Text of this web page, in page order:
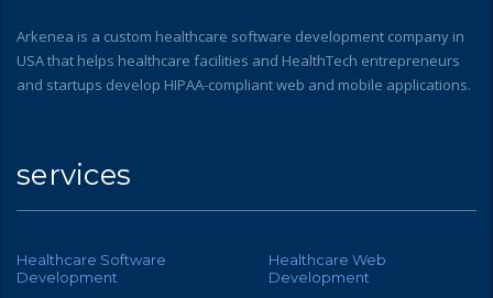
Arkenea is a custom healthcare software development company in
USA that helps healthcare facilities and HealthTech entrepreneurs
and startups develop HIPAA-compliant web and mobile applications.
services
Healthcare Software
Development
Healthcare Web
Development